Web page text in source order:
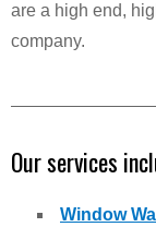
are a high end,
company.
Our services
Window